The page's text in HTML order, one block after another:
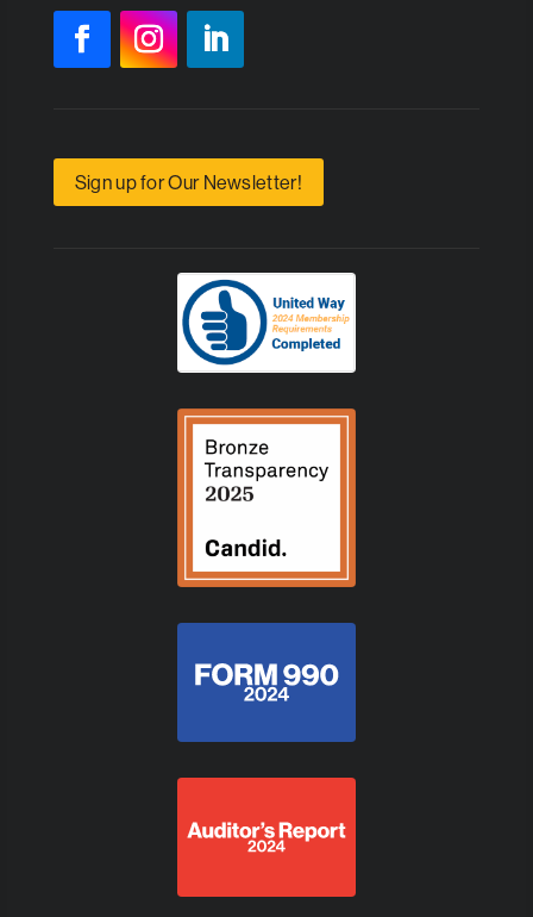
Sign up for Our Newsletter!